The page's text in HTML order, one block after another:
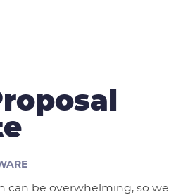
can be overwhelming, so we